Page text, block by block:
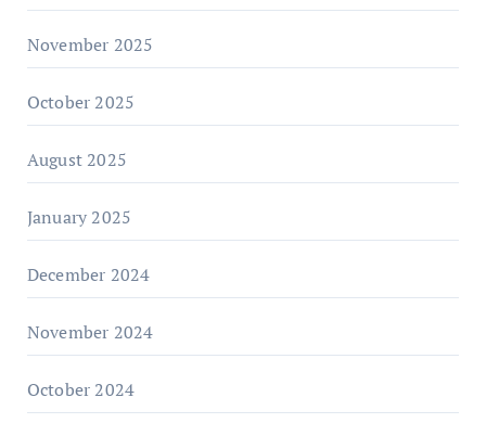
November 2025
October 2025
August 2025
January 2025
December 2024
November 2024
October 2024